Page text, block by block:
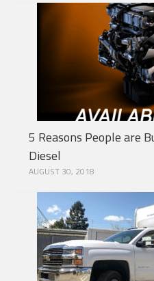
5 Reasons People are
Diesel
AUGUST 30, 2018